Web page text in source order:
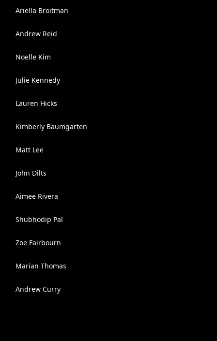
Ariella Broitman
Andrew Reid
Noelle Kim
Julie Kennedy
Lauren Hicks
Kimberly Baumgarten
Matt Lee
John Dilts
Aimee Rivera
Shubhodip Pal
Zoe Fairbourn
Marian Thomas
Andrew Curry